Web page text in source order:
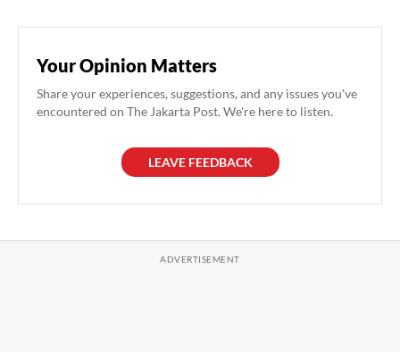
Your Opinion Matters
Share your experiences, suggestions, and any issues you've
encountered on The Jakarta Post. We're here to listen.
LEAVE FEEDBACK